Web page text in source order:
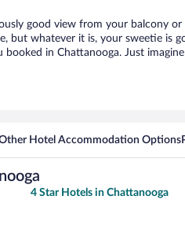
good view from your balcony
but whatever it is, your sweetie is
in Chattanooga. Just imagine
Hotel Accommodation Options
4 Star Hotels in Chattanooga